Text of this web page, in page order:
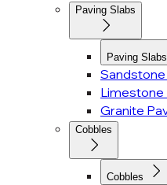
Paving Slabs
Paving Slabs
Sandstone
Limestone
Granite
Cobbles
Cobbles